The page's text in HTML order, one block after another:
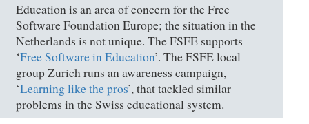
Education is an area of concern for the Free
Software Foundation Europe; the situation in the
Netherlands is not unique. The FSFE supports
‘Free Software in Education’. The FSFE local
group Zurich runs an awareness campaign,
‘Learning like the pros’, that tackled similar
problems in the Swiss educational system.